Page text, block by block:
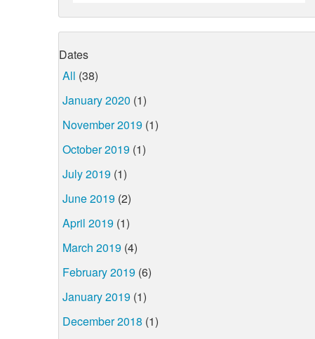
Dates
All (38)
January 2020 (1)
November 2019 (1)
October 2019 (1)
July 2019 (1)
June 2019 (2)
April 2019 (1)
March 2019 (4)
February 2019 (6)
January 2019 (1)
December 2018 (1)